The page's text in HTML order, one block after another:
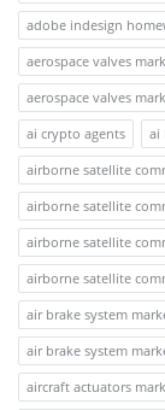
adobe indesign
aerospace valves
aerospace valves
ai crypto agents
ai
airborne satellite
airborne satellite
airborne satellite
airborne satellite
air brake system
air brake system
aircraft actuators